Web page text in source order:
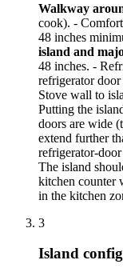
Walkway
cook). -
48 inches
island and
48 inches. -
refrigerator
Stove wall to
Putting the
doors are wide
extend further
refrigerator-door
The island
kitchen counter
in the kitchen
3
Island